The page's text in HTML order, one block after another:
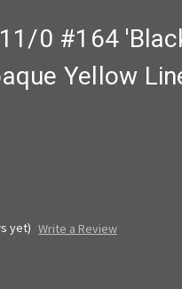
0 #164
Yellow
yet) Write a Review